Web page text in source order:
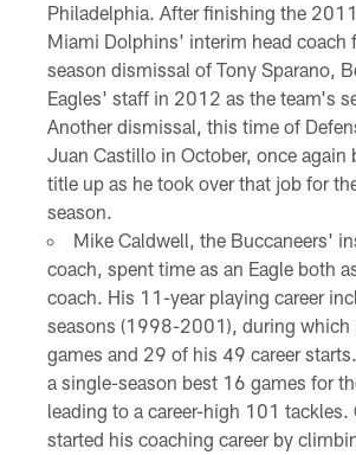
Philadelphia. After finishing the
Miami Dolphins' interim head coach
season dismissal of Tony Sparano,
Eagles' staff in 2012 as the team's
Another dismissal, this time of
Juan Castillo in October, once again
title up as he took over that job for
season.
Mike Caldwell, the Buccaneers'
coach, spent time as an Eagle both
coach. His 11-year playing career
seasons (1998-2001), during which
games and 29 of his 49 career
a single-season best 16 games for
leading to a career-high 101 tackles.
started his coaching career by